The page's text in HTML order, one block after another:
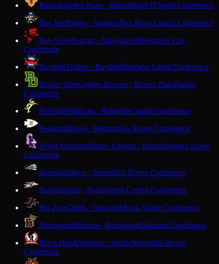
BarronGolden Bears · BarronHeart O'North Conference
Bay PortPirates · SuamicoFox River Classic Conference
Bay ViewRedcats · MilwaukeeMilwaukee City
Conference
BayfieldTrollers · BayfieldNorthern Lights Conference
Beaver DamGolden Beavers · Beaver DamBadger
Conference
BellevilleWildcats · BellevilleCapitol Conference
BelmontBraves · BelmontSix Rivers Conference
Beloit MemorialPurple Knights · BeloitSouthern Lakes
Conference
BentonZephyrs · BentonSix Rivers Conference
BerlinIndians · BerlinSouth Central Conference
Big FootChiefs · WalworthRock Valley Conference
BirchwoodBobcats · BirchwoodLakeland Conference
Black HawkWarriors · South WayneSix Rivers
Conference